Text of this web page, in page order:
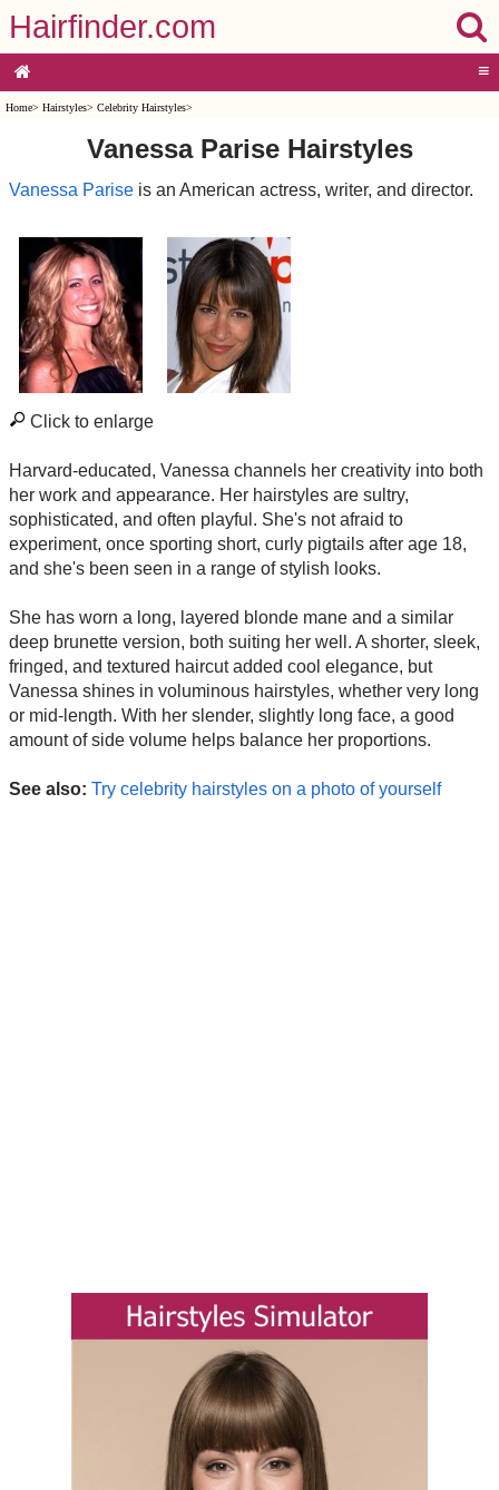
Hairfinder.com
≡
Home> Hairstyles> Celebrity Hairstyles>
Vanessa Parise Hairstyles
Vanessa Parise is an American actress, writer, and director.
Click to enlarge
Harvard-educated, Vanessa channels her creativity into both
her work and appearance. Her hairstyles are sultry,
sophisticated, and often playful. She's not afraid to
experiment, once sporting short, curly pigtails after age 18,
and she's been seen in a range of stylish looks.
She has worn a long, layered blonde mane and a similar
deep brunette version, both suiting her well. A shorter, sleek,
fringed, and textured haircut added cool elegance, but
Vanessa shines in voluminous hairstyles, whether very long
or mid-length. With her slender, slightly long face, a good
amount of side volume helps balance her proportions.
See also: Try celebrity hairstyles on a photo of yourself